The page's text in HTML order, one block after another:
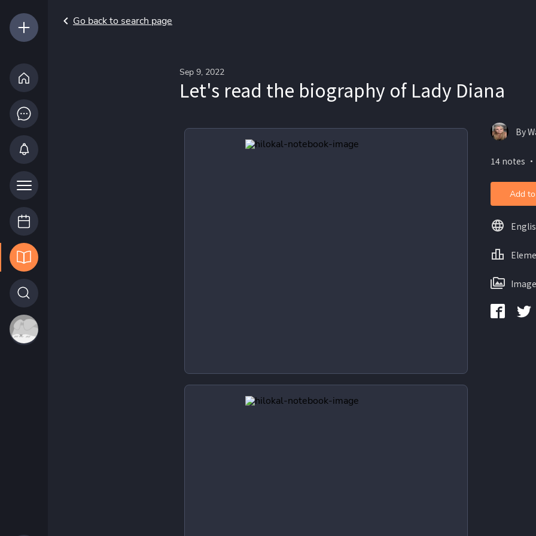
Go back to search page
Sep 9, 2022
Let's read the biography of Lady Diana
By
14 notes
Add